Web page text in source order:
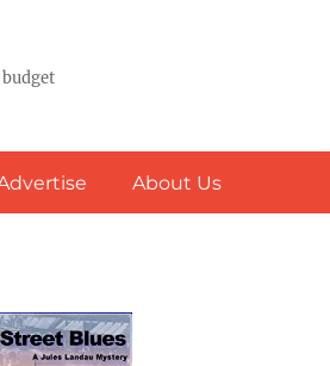
About Us